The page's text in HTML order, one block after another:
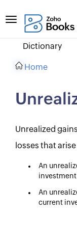
Dictionary
Home
Unrealized
losses that
An
investment
An
current